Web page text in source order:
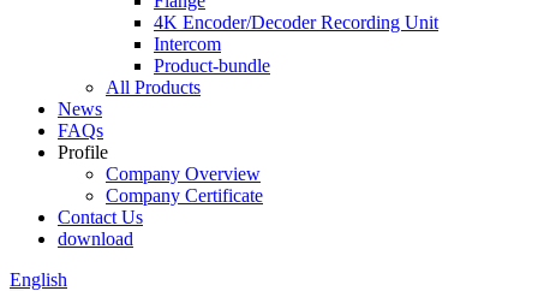
4K Encoder/Decoder Recording Unit
Intercom
Product-bundle
All Products
News
FAQs
Profile
Company Overview
Company Certificate
Contact Us
download
English